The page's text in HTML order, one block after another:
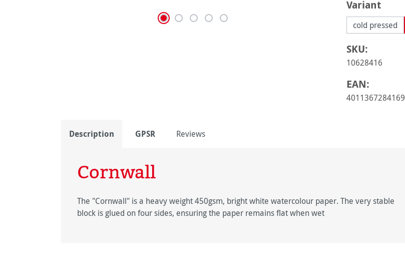
Select
Variant
cold pressed
SKU:
10628416
EAN:
4011367284169
Description GPSR Reviews
Cornwall
The "Cornwall" is a heavy weight 450gsm, bright white watercolour paper. The very stable
block is glued on four sides, ensuring the paper remains flat when wet